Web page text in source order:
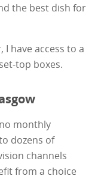
the best dish for
have access to a
top boxes.
monthly
dozens of
channels
from a choice